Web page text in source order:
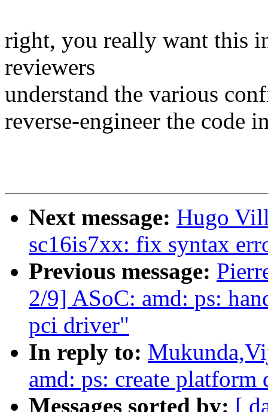
right, you really want this
reviewers
understand the various
reverse-engineer the code
Next message: Hugo
sc16is7xx: fix syntax
Previous message:
2/9] ASoC: amd: ps:
pci driver"
In reply to:
amd: ps: create platform
Messages sorted by: [